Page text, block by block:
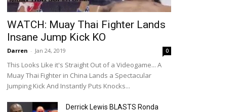
WATCH: Muay Thai Fighter Lands
Insane Jump Kick KO
Darren - Jan 24, 2019 0
This Looks Like it's Straight Out of a Videogame... A
Muay Thai Fighter in China Lands a Spectacular
Jumping Kick And Instantly Puts Knocks...
Derrick Lewis BLASTS Ronda